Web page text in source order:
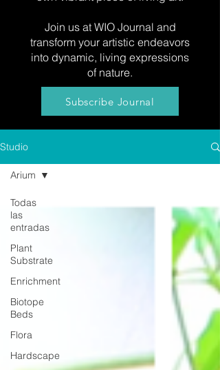
Join us at WIO Journal and
transform your artistic endeavors
into dynamic, living expressions
of nature.
Subscribe Journal
Studio
Todas
las
entradas
Plant
Substrate
Enrichment
Biotope
Beds
Flora
Hardscape
Arium